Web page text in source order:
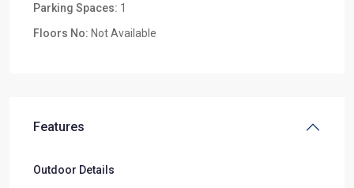
Parking Spaces: 1
Floors No: Not Available
Features
Outdoor Details